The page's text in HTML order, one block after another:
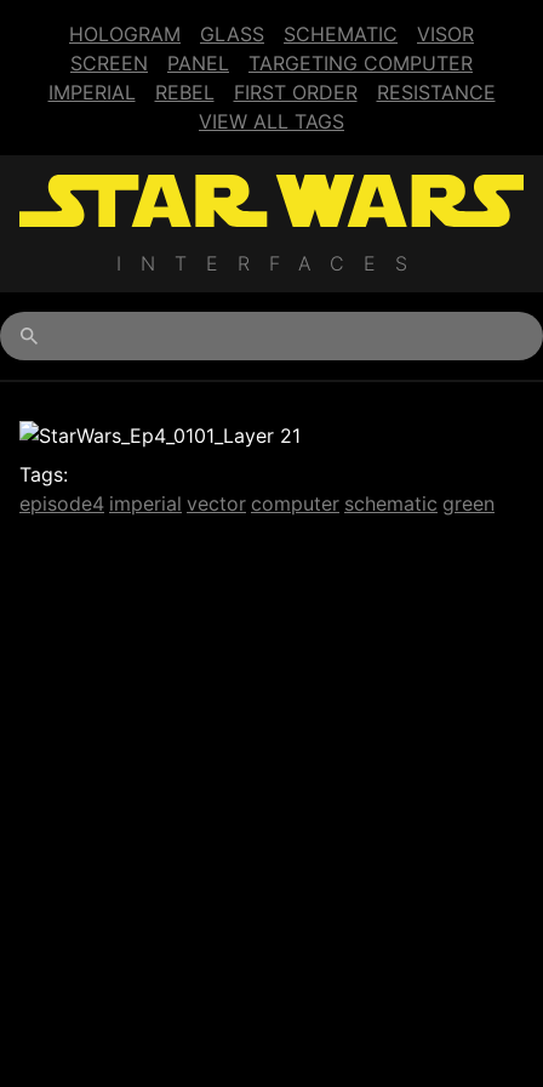
HOLOGRAM GLASS SCHEMATIC
VISOR
SCREEN
PANEL
TARGETING COMPUTER
IMPERIAL
REBEL FIRST ORDER
RESISTANCE
VIEW ALL TAGS
INTERFACES
Tags:
episode4 imperial vector computer schematic green